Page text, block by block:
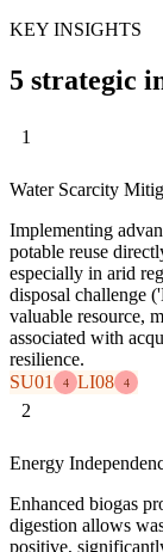
KEY INSIGHTS
5 strategic
1
Water Scarcity
Implementing
potable reuse
especially in arid
disposal challenge
valuable resource,
associated with
resilience.
SU01
4 LI08 4
2
Energy
Enhanced biogas
digestion allows
positive,